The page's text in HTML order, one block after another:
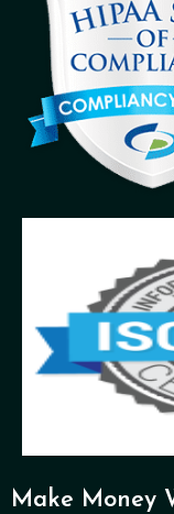
Make Money